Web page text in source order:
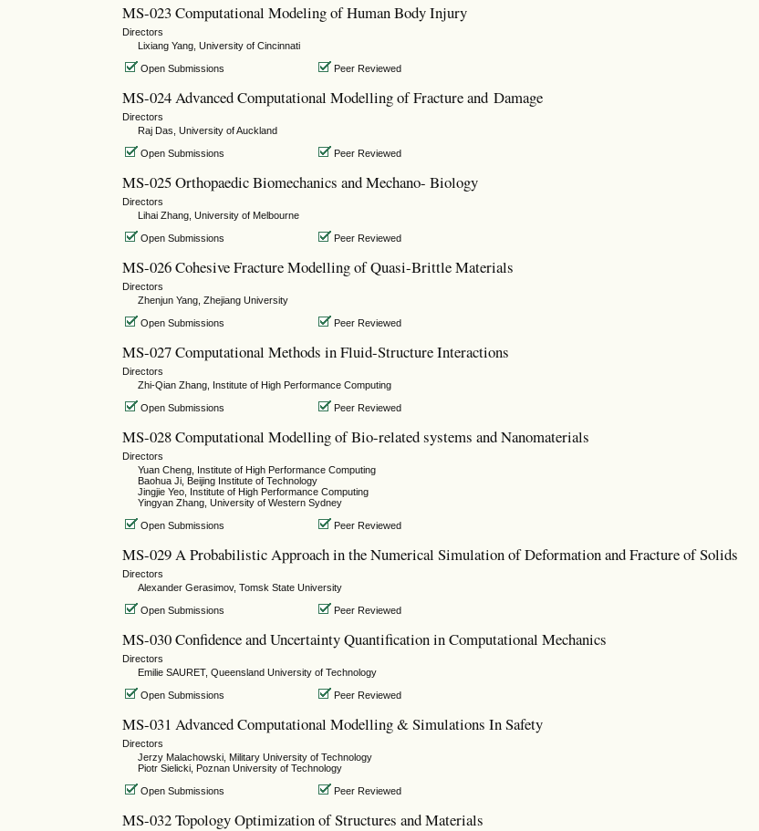
MS-023 Computational Modeling of Human Body Injury
Directors
Lixiang Yang, University of Cincinnati
Open Submissions Peer Reviewed
MS-024 Advanced Computational Modelling of Fracture and Damage
Directors
Raj Das, University of Auckland
Open Submissions Peer Reviewed
MS-025 Orthopaedic Biomechanics and Mechano- Biology
Directors
Lihai Zhang, University of Melbourne
Open Submissions Peer Reviewed
MS-026 Cohesive Fracture Modelling of Quasi-Brittle Materials
Directors
Zhenjun Yang, Zhejiang University
Open Submissions Peer Reviewed
MS-027 Computational Methods in Fluid-Structure Interactions
Directors
Zhi-Qian Zhang, Institute of High Performance Computing
Open Submissions Peer Reviewed
MS-028 Computational Modelling of Bio-related systems and Nanomaterials
Directors
Yuan Cheng, Institute of High Performance Computing
Baohua Ji, Beijing Institute of Technology
Jingjie Yeo, Institute of High Performance Computing
Yingyan Zhang, University of Western Sydney
Open Submissions Peer Reviewed
MS-029 A Probabilistic Approach in the Numerical Simulation of Deformation and Fracture of Solids
Directors
Alexander Gerasimov, Tomsk State University
Open Submissions Peer Reviewed
MS-030 Confidence and Uncertainty Quantification in Computational Mechanics
Directors
Emilie SAURET, Queensland University of Technology
Open Submissions Peer Reviewed
MS-031 Advanced Computational Modelling & Simulations In Safety
Directors
Jerzy Malachowski, Military University of Technology
Piotr Sielicki, Poznan University of Technology
Open Submissions Peer Reviewed
MS-032 Topology Optimization of Structures and Materials